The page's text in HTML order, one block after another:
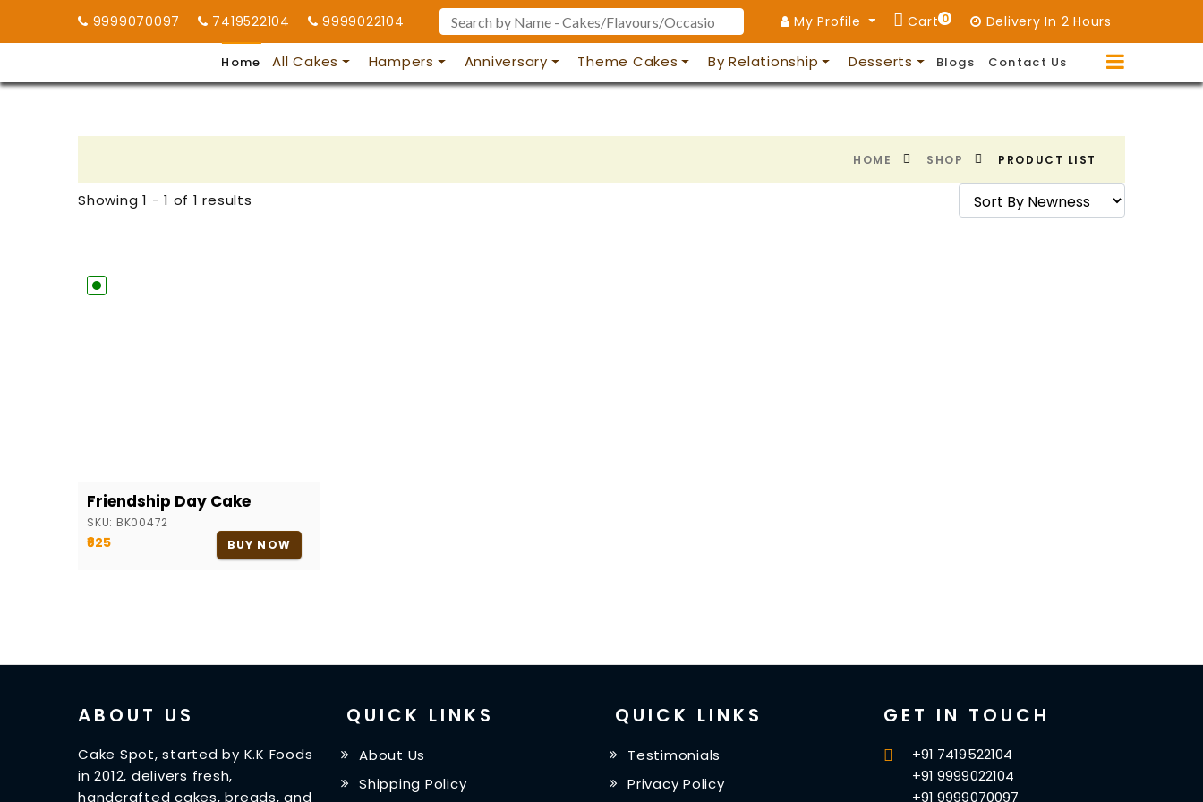
9999070097 7419522104 9999022104 My Profile 0
Cart Delivery In 2 Hours
Home All Cakes Hampers Anniversary Theme Cakes By Relationship Desserts Blogs Contact Us
HOME SHOP PRODUCT LIST
Showing 1 - 1 of 1 results
Friendship Day Cake
SKU: BK00472
₹825 BUY NOW
ABOUT US
Cake Spot, started by K.K Foods
in 2012, delivers fresh,
handcrafted cakes, breads, and
QUICK LINKS
About Us
Shipping Policy
QUICK LINKS
Testimonials
Privacy Policy
GET IN TOUCH
+91 7419522104
+91 9999022104
+91 9999070097